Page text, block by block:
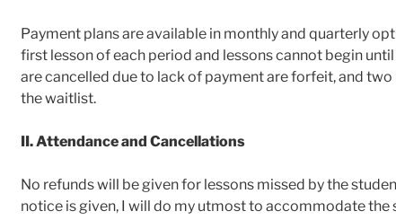
Payment plans are available in monthly and quarterly
first lesson of each period and lessons cannot begin
are cancelled due to lack of payment are forfeit, and
the waitlist.
II. Attendance and Cancellations
No refunds will be given for lessons missed by the
notice is given, I will do my utmost to accommodate